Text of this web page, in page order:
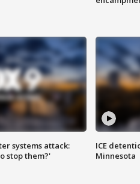
systems attack:
stop them?'
ICE
Minnesota